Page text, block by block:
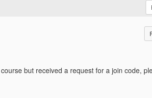
but received a request for a join code,